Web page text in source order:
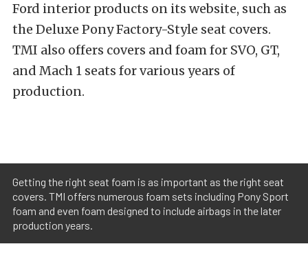
Ford interior products on its website, such as
the Deluxe Pony Factory-Style seat covers.
TMI also offers covers and foam for SVO, GT,
and Mach 1 seats for various years of
production.
Getting the right seat foam is as important as the right seat
covers. TMI offers numerous foam sets including Pony Sport
foam and even foam designed to include airbags in the later
production years.